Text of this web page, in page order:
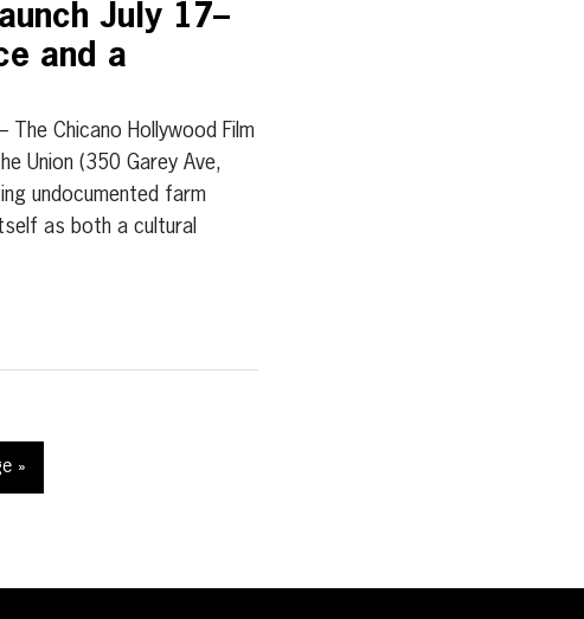
July 17–
and a
Chicano Hollywood Film
Union (350 Garey Ave,
undocumented farm
as both a cultural
»